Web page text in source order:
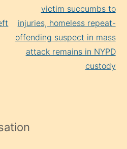
victim succumbs to
injuries, homeless repeat-
offending suspect in mass
attack remains in NYPD
custody